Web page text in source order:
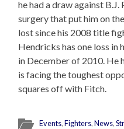
he had a draw against B.J.
surgery that put him on
lost since his 2008 title
Hendricks has one loss in
in December of 2010. He
is facing the toughest
squares off with Fitch.
Events,Fighters,News,